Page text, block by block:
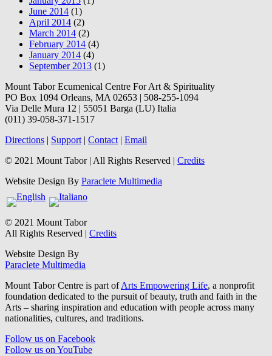
June 2014 (1)
April 2014 (2)
March 2014 (2)
February 2014 (4)
January 2014 (4)
September 2013 (1)
Mount Tabor Ecumenical Centre For Art & Spirituality
PO Box 1094 Orleans, MA 02653 | 508-255-1094
Via Delle Mura 12 | 55051 Barga (LU) Italia
(011) 39-058-371-1517
Directions | Support| Contact| Email
© 2021 Mount Tabor | All Rights Reserved | Credits
Website Design By Paraclete Multimedia
© 2021 Mount Tabor
All Rights Reserved | Credits
Website Design By
Paraclete Multimedia
Mount Tabor Centre is part ofArts Empowering Life, a nonprofit
foundation dedicated to the pursuit of beauty, truth and faith in the
Arts – sharing inspiration and education with people across many
nationalities, cultures, and traditions.
Follow us on Facebook
Follow us on YouTube